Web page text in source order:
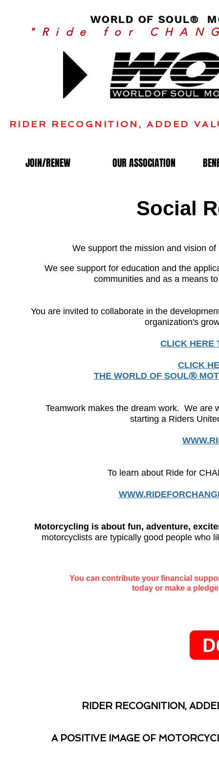
WORLD OF SOUL®
"Ride for
JOIN/RENEW OUR ASSOCIATION
RIDER RECOGNITION, ADDED
Social
We support the mission and vision
We see support for education and the
communities and as a means
You are invited to collaborate in the
organization's
CLICK HERE
CLICK
THE WORLD OF SOUL®
Teamwork makes the dream work. We are
starting a Riders
To learn about Ride for
Motorcycling is about fun, adventure,
motorcyclists are typically good people who
You can contribute your financial
today or make a
RIDER RECOGNITION,
A POSITIVE IMAGE OF